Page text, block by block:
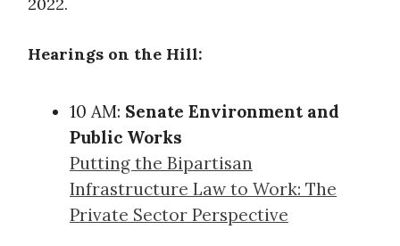
2022.
Hearings on the Hill:
10 AM: Senate Environment and
Public Works
Putting the Bipartisan
Infrastructure Law to Work: The
Private Sector Perspective